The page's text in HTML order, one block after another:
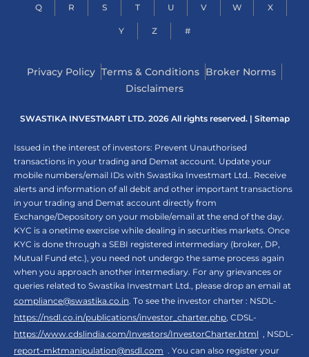
Q R S T U V W X
Y Z #
Privacy Policy Terms & Conditions Broker Norms
Disclaimers
SWASTIKA INVESTMART LTD. 2026 All rights reserved. | Sitemap
Issued in the interest of investors: Prevent Unauthorised
transactions in your trading and Demat account. Update your
mobile numbers/email IDs with Swastika Investmart Ltd.. Receive
alerts and information of all debit and other important transactions
in your trading and Demat account directly from
Exchange/Depository on your mobile/email at the end of the day.
KYC is a onetime exercise while dealing in securities markets. Once
KYC is done through a SEBI registered intermediary (broker, DP,
Mutual Fund etc.), you need not undergo the same process again
when you approach another intermediary. For any grievances or
queries related to Swastika Investmart Ltd., please drop an email at
compliance@swastika.co.in. To see the investor charter : NSDL-
https://nsdl.co.in/publications/investor_charter.php, CDSL-
https://www.cdslindia.com/Investors/InvestorCharter.html , NSDL-
report-mktmanipulation@nsdl.com . You can also register your